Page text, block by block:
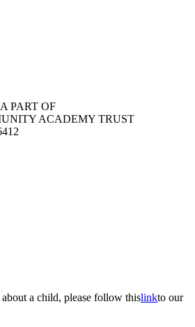
PART OF
ACADEMY TRUST
a child, please follow thislinkto our